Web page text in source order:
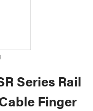
Series Rail
Finger